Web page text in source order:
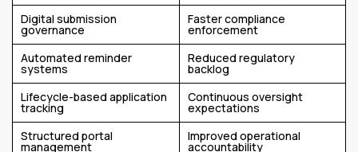
Digital submission
governance
Faster compliance
enforcement
Automated reminder
systems
Reduced regulatory
backlog
Lifecycle-based application
tracking
Continuous oversight
expectations
Structured portal
management
Improved operational
accountability